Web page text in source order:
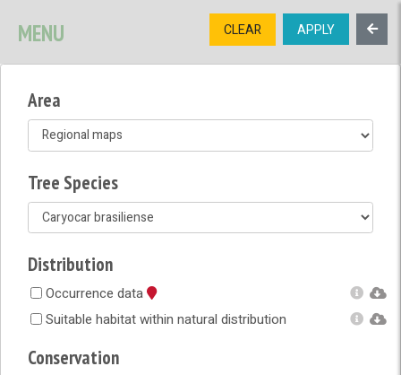
TREE
OPEN MENU
MENU CLEAR APPLY
Area
Tree Species
Distribution
Occurrence data
Suitable habitat within natural distribution
Conservation